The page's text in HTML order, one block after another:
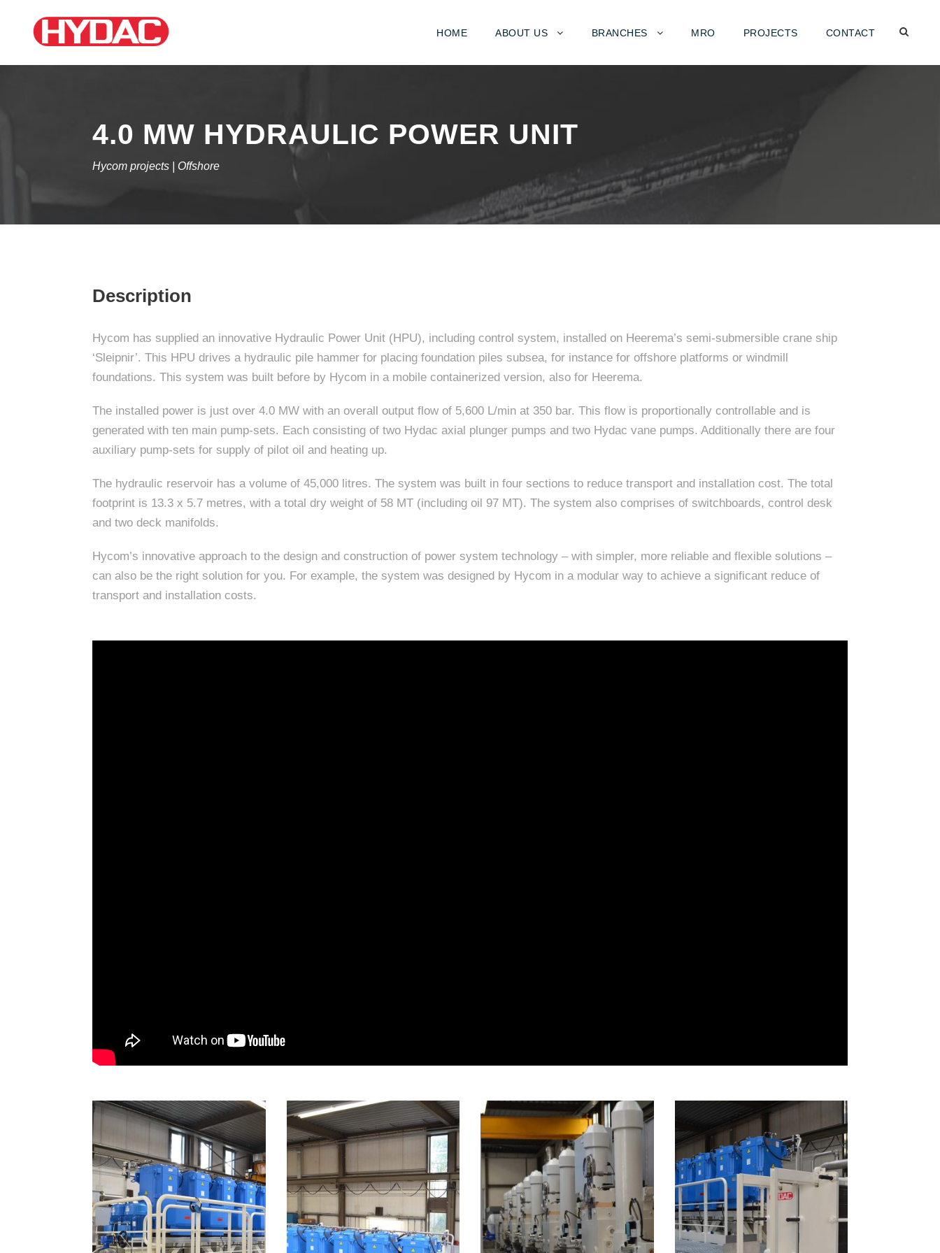
HOME ABOUT US BRANCHES MRO PROJECTS CONTACT
4.0 MW HYDRAULIC POWER UNIT
Hycom projects | Offshore
Description
Hycom has supplied an innovative Hydraulic Power Unit (HPU), including control system, installed on Heerema’s semi-submersible crane ship
‘Sleipnir’. This HPU drives a hydraulic pile hammer for placing foundation piles subsea, for instance for offshore platforms or windmill
foundations. This system was built before by Hycom in a mobile containerized version, also for Heerema.
The installed power is just over 4.0 MW with an overall output flow of 5,600 L/min at 350 bar. This flow is proportionally controllable and is
generated with ten main pump-sets. Each consisting of two Hydac axial plunger pumps and two Hydac vane pumps. Additionally there are four
auxiliary pump-sets for supply of pilot oil and heating up.
The hydraulic reservoir has a volume of 45,000 litres. The system was built in four sections to reduce transport and installation cost. The total
footprint is 13.3 x 5.7 metres, with a total dry weight of 58 MT (including oil 97 MT). The system also comprises of switchboards, control desk
and two deck manifolds.
Hycom’s innovative approach to the design and construction of power system technology – with simpler, more reliable and flexible solutions –
can also be the right solution for you. For example, the system was designed by Hycom in a modular way to achieve a significant reduce of
transport and installation costs.